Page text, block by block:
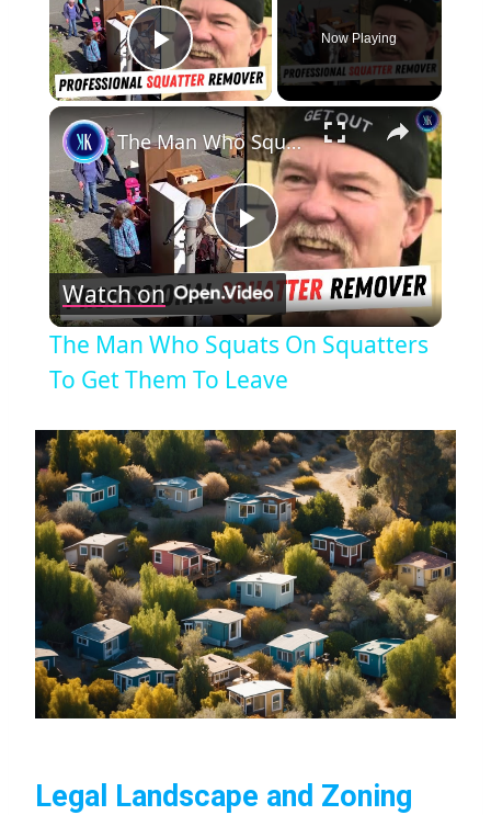
Play Video
Now Playing
×
Play
Video
The Man Who Squats On Squatters To Get Them To Leave
Watch on
The Man Who Squats On Squatters
To Get Them To Leave
Legal Landscape and Zoning